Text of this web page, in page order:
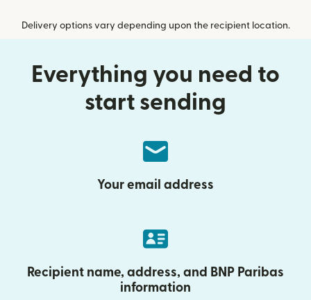
Delivery options vary depending upon the recipient location.
Everything you need to
start sending
Your email address
Recipient name, address, and BNP Paribas
information